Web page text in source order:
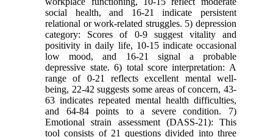
social health, and 16-21 indicate persistent
relational or work-related struggles. 5) depression
category: Scores of 0-9 suggest vitality and
positivity in daily life, 10-15 indicate occasional
low mood, and 16-21 signal a probable
depressive state. 6) total score interpretation: A
range of 0-21 reflects excellent mental well-
being, 22-42 suggests some areas of concern, 43-
63 indicates repeated mental health difficulties,
and 64-84 points to a severe condition. 7)
Emotional strain assessment (DASS-21): This
tool consists of 21 questions divided into three